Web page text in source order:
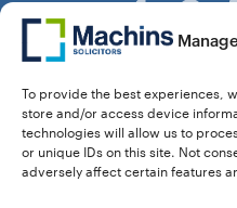
To provide the best experiences,
store and/or access device
technologies will allow us to
or unique IDs on this site. Not
adversely affect certain features
Liability Partnership
OC357529) Machins
regulated by the Solicitors
contacted at sra.org.uk.